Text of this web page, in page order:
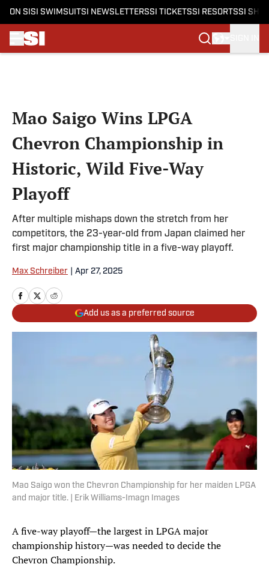
ON SI SI SWIMSUITSI NEWSLETTERSSI TICKETSSI RESORTSSI
Mao Saigo Wins LPGA
Chevron Championship in
Historic, Wild Five-Way
Playoff
After multiple mishaps down the stretch from her
competitors, the 23-year-old from Japan claimed her
first major championship title in a five-way playoff.
Max Schreiber Apr 27, 2025
Add us as a preferred source
Mao Saigo won the Chevron Championship for her maiden LPGA
and major title. | Erik Williams-Imagn Images
A five-way playoff—the largest in LPGA major
championship history—was needed to decide the
Chevron Championship.